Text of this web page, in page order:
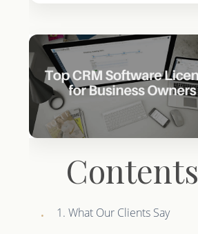
Contents
1. What Our Clients Say